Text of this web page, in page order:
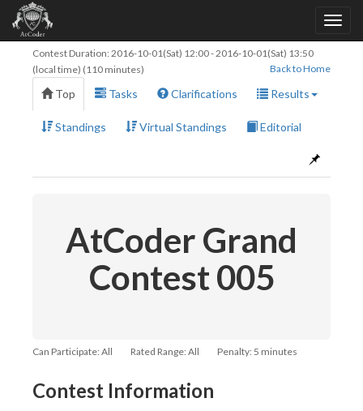
Contest Duration: 2016-10-01(Sat) 12:00-2016-10-01(Sat) 13:50
(local time) (110 minutes)
Back to Home
Top Tasks Clarifications Results
Standings Virtual Standings Editorial
AtCoder Grand
Contest 005
Can Participate: All Rated Range: All Penalty: 5 minutes
Contest Information